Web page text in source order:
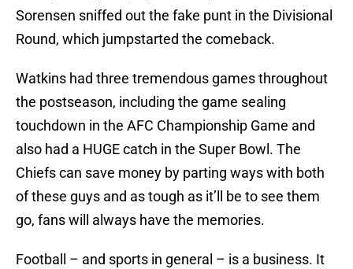
Sorensen sniffed out the fake punt in the Divisional
Round, which jumpstarted the comeback.
Watkins had three tremendous games throughout
the postseason, including the game sealing
touchdown in the AFC Championship Game and
also had a HUGE catch in the Super Bowl. The
Chiefs can save money by parting ways with both
of these guys and as tough as it’ll be to see them
go, fans will always have the memories.
Football – and sports in general – is a business. It